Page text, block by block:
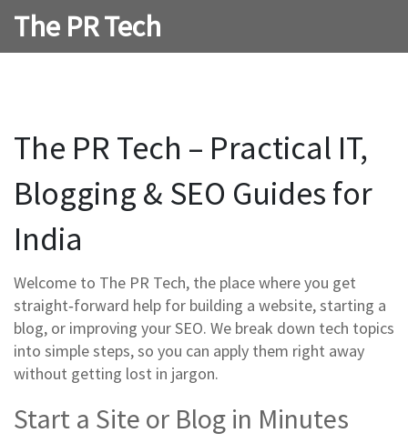
The PR Tech
The PR Tech – Practical IT,
Blogging & SEO Guides for
India
Welcome to The PR Tech, the place where you get
straight‑forward help for building a website, starting a
blog, or improving your SEO. We break down tech topics
into simple steps, so you can apply them right away
without getting lost in jargon.
Start a Site or Blog in Minutes